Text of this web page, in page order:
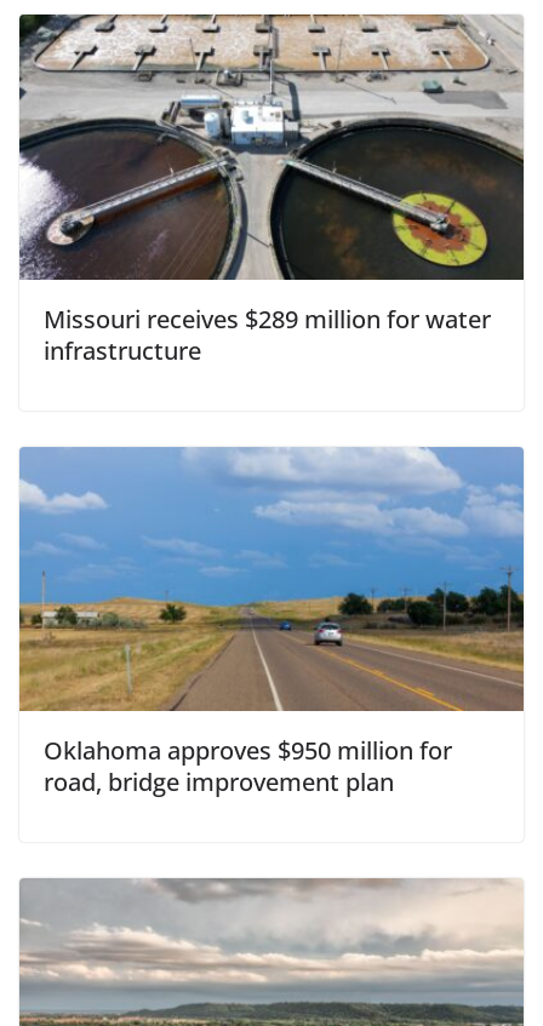
Missouri receives $289 million for water
infrastructure
Oklahoma approves $950 million for
road, bridge improvement plan